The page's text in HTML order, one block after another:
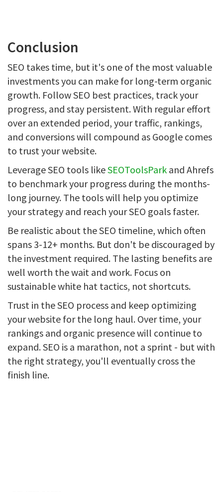
Conclusion
SEO takes time, but it's one of the most valuable
investments you can make for long-term organic
growth. Follow SEO best practices, track your
progress, and stay persistent. With regular effort
over an extended period, your traffic, rankings,
and conversions will compound as Google comes
to trust your website.
Leverage SEO tools likeSEOToolsPark and Ahrefs
to benchmark your progress during the months-
long journey. The tools will help you optimize
your strategy and reach your SEO goals faster.
Be realistic about the SEO timeline, which often
spans 3-12+ months. But don't be discouraged by
the investment required. The lasting benefits are
well worth the wait and work. Focus on
sustainable white hat tactics, not shortcuts.
Trust in the SEO process and keep optimizing
your website for the long haul. Over time, your
rankings and organic presence will continue to
expand. SEO is a marathon, not a sprint - but with
the right strategy, you'll eventually cross the
finish line.